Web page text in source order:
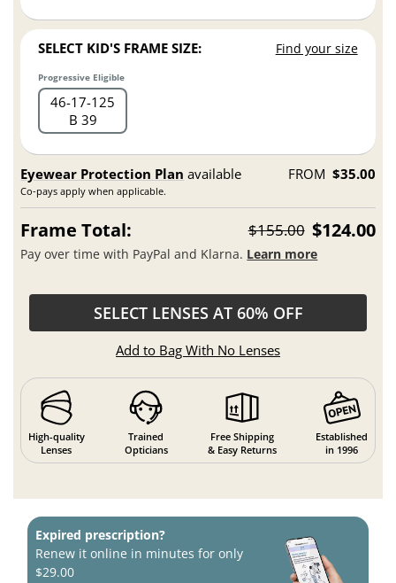
SELECT KID'S FRAME SIZE: Find your size
Progressive Eligible
46 17 125
B 39
Eyewear Protection Plan available
Co-pays apply when applicable.
FROM $35.00
Frame Total: $155.00 $124.00
Pay over time with PayPal and Klarna. Learn more
SELECT LENSES AT 60% OFF
Add to Bag With No Lenses
High-quality
Lenses
Trained
Opticians
Free Shipping
& Easy Returns
Established
in 1996
Expired prescription?
Renew it online in minutes for only
$29.00